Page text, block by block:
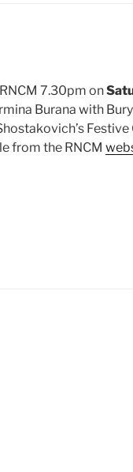
7.30pm on
Burana with
Festive
from the RNCM